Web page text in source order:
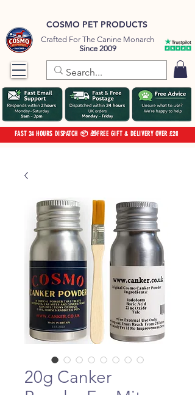
COSMO PET PRODUCTS
Crafted For The Canine Monarch
Since 2009
FAST 24 HOURS DISPATCH 📦 🎁FREE GIFT & DELIVERY OVER £20
20g Canker